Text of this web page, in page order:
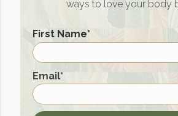
digestive system has to do. Bonus
make your soups with nourishing
extra boost of gut-healing goodness.
What vegetables are
healthiest raw?
ways to love your body
First Name*
Email*